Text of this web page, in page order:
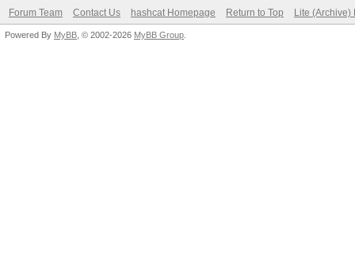
Forum Team Contact Us hashcat Homepage Return to Top Lite (Archive)
Powered By MyBB , © 2002-2026 MyBB Group